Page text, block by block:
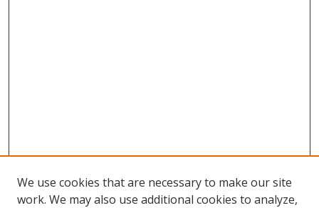
We use cookies that are necessary to make our site
work. We may also use additional cookies to analyze,